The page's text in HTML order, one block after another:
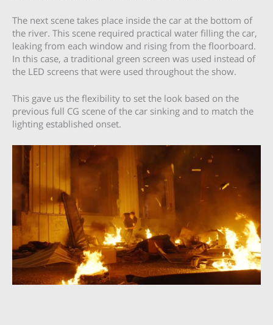
The next scene takes place inside the car at the bottom of
the river. This scene required practical water filling the car,
leaking from each window and rising from the floorboard.
In this case, a traditional green screen was used instead of
the LED screens that were used throughout the show.
This gave us the flexibility to set the look based on the
previous full CG scene of the car sinking and to match the
lighting established onset.